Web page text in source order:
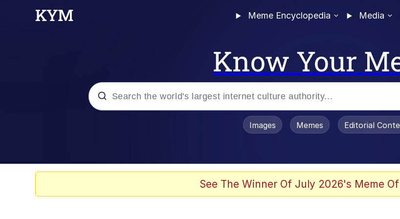
Meme Encyclopedia Media
Know Your
Images Memes Editorial
See The Winner Of July 2026's Meme